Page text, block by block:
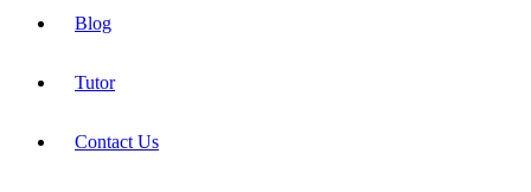
Blog
Tutor
Contact Us